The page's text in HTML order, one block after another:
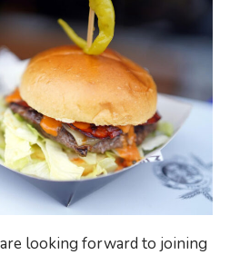
looking forward to joining